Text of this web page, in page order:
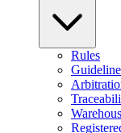
Rules